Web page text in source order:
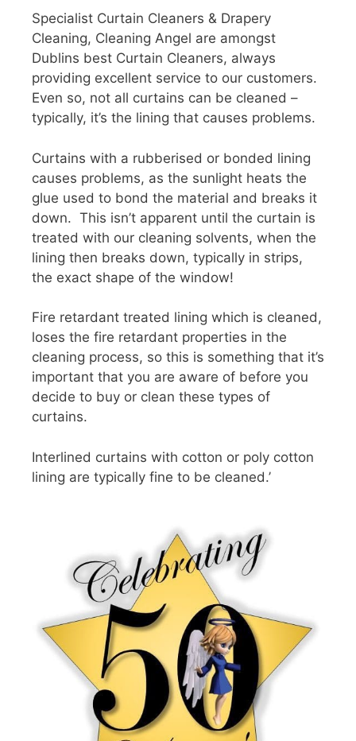
Specialist Curtain Cleaners & Drapery
Cleaning, Cleaning Angel are amongst
Dublins best Curtain Cleaners, always
providing excellent service to our customers.
Even so, not all curtains can be cleaned –
typically, it’s the lining that causes problems.
Curtains with a rubberised or bonded lining
causes problems, as the sunlight heats the
glue used to bond the material and breaks it
down. This isn’t apparent until the curtain is
treated with our cleaning solvents, when the
lining then breaks down, typically in strips,
the exact shape of the window!
Fire retardant treated lining which is cleaned,
loses the fire retardant properties in the
cleaning process, so this is something that it’s
important that you are aware of before you
decide to buy or clean these types of
curtains.
Interlined curtains with cotton or poly cotton
lining are typically fine to be cleaned.’